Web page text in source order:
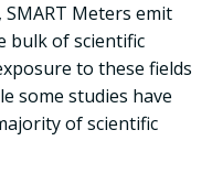
Meters emit
bulk of scientific
to these fields
some studies have
of scientific